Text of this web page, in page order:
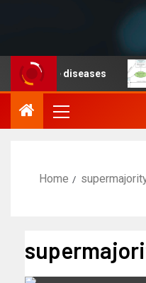
diseases
Home